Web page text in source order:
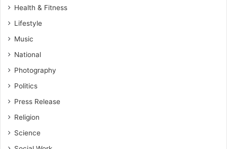
Health & Fitness
Lifestyle
Music
National
Photography
Politics
Press Release
Religion
Science